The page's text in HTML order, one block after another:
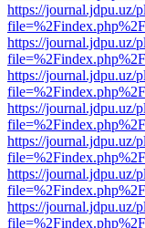
https://journal.jdpu.uz/
https://journal.jdpu.uz/
https://journal.jdpu.uz/
https://journal.jdpu.uz/
https://journal.jdpu.uz/
https://journal.jdpu.uz/
https://journal.jdpu.uz/